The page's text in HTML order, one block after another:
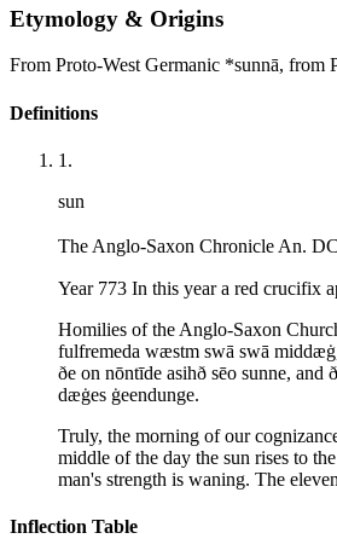
Etymology & Origins
From Proto-West Germanic *sunnā, from
Definitions
1 .
sun
The Anglo-Saxon Chronicle An.
Year 773 In this year a red crucifix
Homilies of the Anglo-Saxon
fulfremeda wæstm swā swā
ðe on nōntīde asihð sēo sunne,
dæġes ġeendunge.
Truly, the morning of our
middle of the day the sun rises to
man's strength is waning. The
Inflection Table